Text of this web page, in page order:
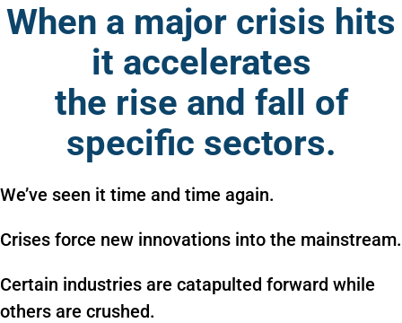
When a major crisis hits
it accelerates
the rise and fall of
specific sectors.
We’ve seen it time and time again.
Crises force new innovations into the mainstream.
Certain industries are catapulted forward while
others are crushed.